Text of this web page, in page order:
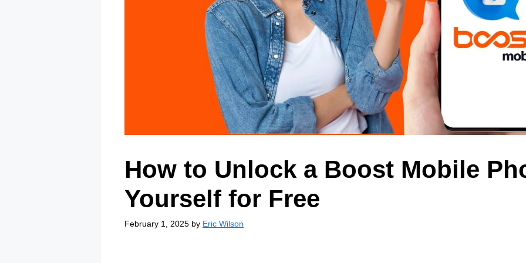
How to Unlock a Boost Mobile
Yourself for Free
February 1, 2025 by Eric Wilson